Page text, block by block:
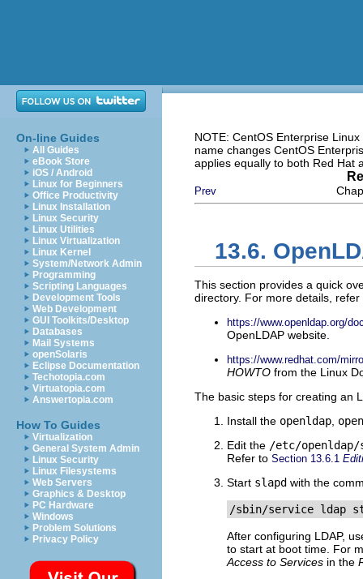
On-line Guides
All Guides
eBook Store
iOS / Android
Linux for Beginners
Office Productivity
Linux Installation
Linux Security
Linux Utilities
Linux Virtualization
Linux Kernel
System/Network Admin
Programming
Scripting Languages
Development Tools
Web Development
GUI Toolkits/Desktop
Databases
Mail Systems
openSolaris
Eclipse Documentation
Techotopia.com
Virtuatopia.com
Answertopia.com
How To Guides
Virtualization
General System Admin
Linux Security
Linux Filesystems
Web Servers
Graphics & Desktop
PC Hardware
Windows
Problem Solutions
Privacy Policy
NOTE: CentOS Enterprise
name changes CentOS
applies equally to both Red Hat
Prev
13.6.
This section provides a quick
directory. For more details,
https://www.openldap.org/
OpenLDAP website.
https://www.redhat.com/
HOWTO from the Linux
The basic steps for creating an
Install the openldap
Edit the /etc/
Refer to Section 13.6.1
Start slapd with the
/sbin/service ldap
After configuring LDAP,
to start at boot time. For
Access to Services in the